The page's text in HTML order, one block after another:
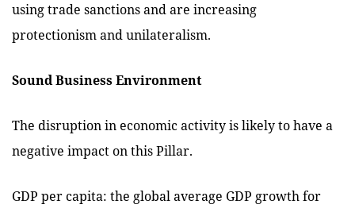
using trade sanctions and are increasing
protectionism and unilateralism.
Sound Business Environment
The disruption in economic activity is likely to have a
negative impact on this Pillar.
GDP per capita: the global average GDP growth for